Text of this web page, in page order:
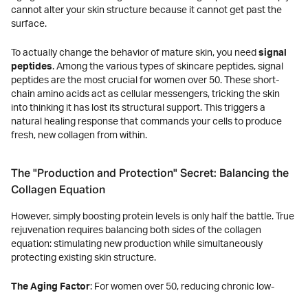
cannot alter your skin structure because it cannot get past the
surface.
To actually change the behavior of mature skin, you need signal
peptides. Among the various types of skincare peptides, signal
peptides are the most crucial for women over 50. These short-
chain amino acids act as cellular messengers, tricking the skin
into thinking it has lost its structural support. This triggers a
natural healing response that commands your cells to produce
fresh, new collagen from within.
The "Production and Protection" Secret: Balancing the
Collagen Equation
However, simply boosting protein levels is only half the battle. True
rejuvenation requires balancing both sides of the collagen
equation: stimulating new production while simultaneously
protecting existing skin structure.
The Aging Factor: For women over 50, reducing chronic low-